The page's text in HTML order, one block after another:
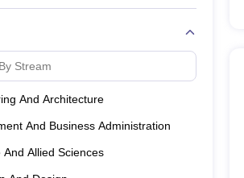
Stream
And Architecture
And Business Administration
And Allied Sciences